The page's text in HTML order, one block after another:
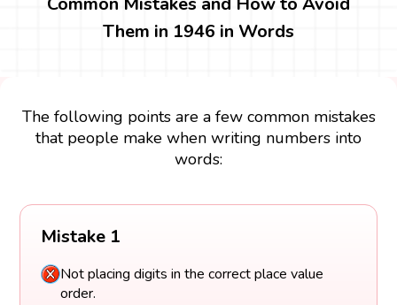
Them in 1946 in Words
The following points are a few common mistakes
that people make when writing numbers into
words:
Mistake 1
Not placing digits in the correct place value
order.